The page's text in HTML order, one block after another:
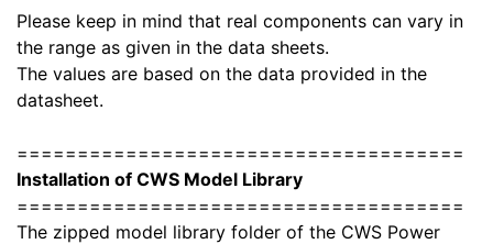
Please keep in mind that real components can vary in
the range as given in the data sheets.
The values are based on the data provided in the
datasheet.
=====================================
Installation of CWS Model Library
=====================================
The zipped model library folder of the CWS Power